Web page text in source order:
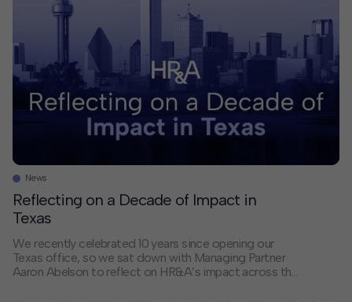
News
Reflecting on a Decade of Impact in
Texas
We recently celebrated 10 years since opening our
Texas office, so we sat down with Managing Partner
Aaron Abelson to reflect on HR&A’s impact across the